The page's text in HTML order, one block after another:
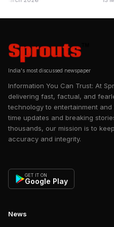
further ruled to conduct a
Administrator's findings of
Committee of Kanakia Paris.
India's most discussed newspaper
Information You Can Trust: At
delivering fast, factual, and
technology to entertainment
time updates and breaking
thousands, our mission is to
accuracy and integrity.
GET IT ON
Google Play
News